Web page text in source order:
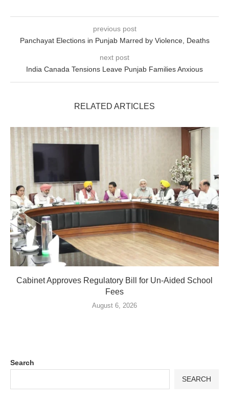
previous post
Panchayat Elections in Punjab Marred by Violence, Deaths
next post
India Canada Tensions Leave Punjab Families Anxious
RELATED ARTICLES
Cabinet Approves Regulatory Bill for Un-Aided School
Fees
August 6, 2026
Search
SEARCH